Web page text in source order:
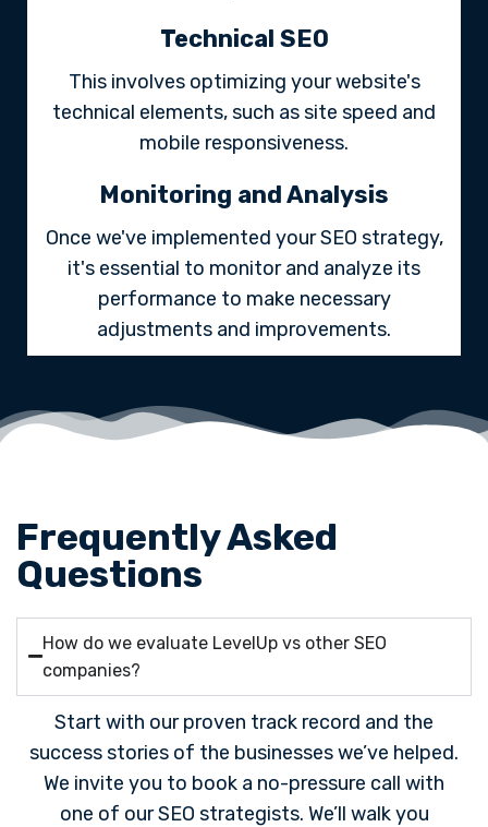
Technical SEO
This involves optimizing your website's
technical elements, such as site speed and
mobile responsiveness.
Monitoring and Analysis
Once we've implemented your SEO strategy,
it's essential to monitor and analyze its
performance to make necessary
adjustments and improvements.
Frequently Asked
Questions
How do we evaluate LevelUp vs other SEO
companies?
Start with our proven track record and the
success stories of the businesses we’ve helped.
We invite you to book a no-pressure call with
one of our SEO strategists. We’ll walk you